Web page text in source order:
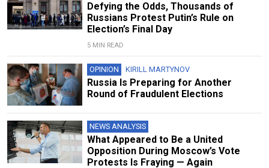
Defying the Odds, Thousands of
Russians Protest Putin’s Rule on
Election’s Final Day
5 MIN READ
OPINION KIRILL MARTYNOV
Russia Is Preparing for Another
Round of Fraudulent Elections
NEWS ANALYSIS
What Appeared to Be a United
Opposition During Moscow’s Vote
Protests Is Fraying — Again